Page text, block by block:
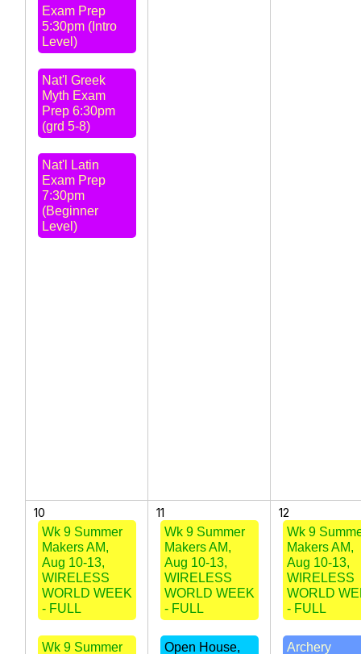
Exam Prep
5:30pm (Intro
Level)
Nat'l Greek
Myth Exam
Prep 6:30pm
(grd 5-8)
Nat'l Latin
Exam Prep
7:30pm
(Beginner
Level)
10
Wk 9 Summer
Makers AM,
Aug 10-13,
WIRELESS
WORLD WEEK
- FULL
Wk 9 Summer
11
Wk 9 Summer
Makers AM,
Aug 10-13,
WIRELESS
WORLD WEEK
- FULL
Open House,
12
Wk 9
Makers AM,
Aug 10-13,
WIRELESS
WORLD
- FULL
Archery